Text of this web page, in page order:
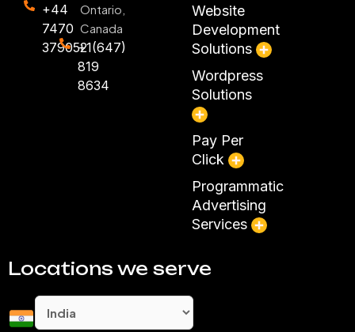
+44
7470
379052
Ontario,
Canada
+1(647)
819
8634
Website
Development
Solutions
Wordpress
Solutions
Pay Per
Click
Programmatic
Advertising
Services
Locations we serve